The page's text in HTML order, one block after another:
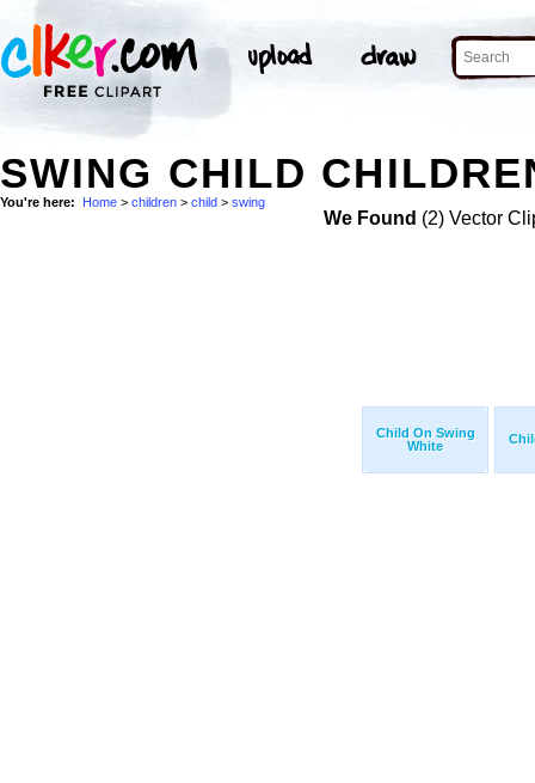
SWING CHILD
You're here: Home > children > child > swing
We Found (2) Vector
Child On Swing
White